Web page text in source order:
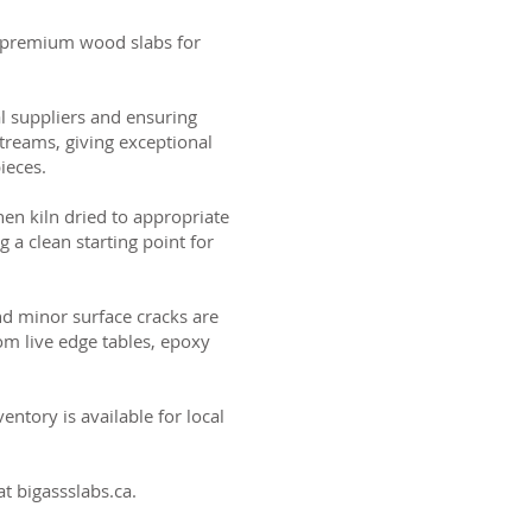
wood slabs for
suppliers and ensuring
giving exceptional
kiln dried to appropriate
a clean starting point for
minor surface cracks are
live edge tables, epoxy
is available for local
bigassslabs.ca.